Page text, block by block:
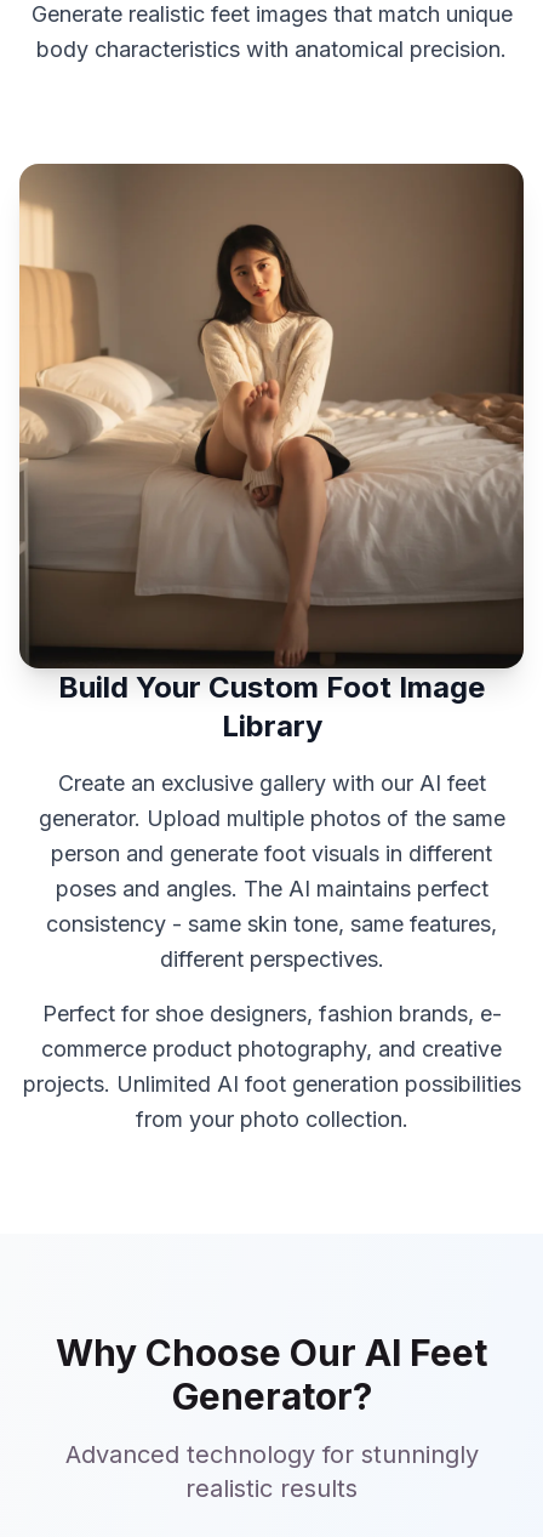
Generate realistic feet images that match unique
body characteristics with anatomical precision.
Build Your Custom Foot Image
Library
Create an exclusive gallery with our AI feet
generator. Upload multiple photos of the same
person and generate foot visuals in different
poses and angles. The AI maintains perfect
consistency - same skin tone, same features,
different perspectives.
Perfect for shoe designers, fashion brands, e-
commerce product photography, and creative
projects. Unlimited AI foot generation possibilities
from your photo collection.
Why Choose Our AI Feet
Generator?
Advanced technology for stunningly
realistic results